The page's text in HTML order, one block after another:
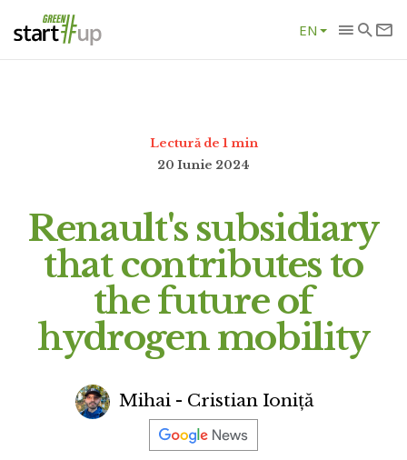
EN
Lectură de 1 min
20 Iunie 2024
Renault's subsidiary
that contributes to
the future of
hydrogen mobility
Mihai - Cristian Ioniță